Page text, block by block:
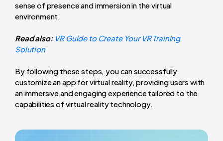
sense of presence and immersion in the virtual
environment.
Read also: VR Guide to Create Your VR Training
Solution
By following these steps, you can successfully
customize an app for virtual reality, providing users with
an immersive and engaging experience tailored to the
capabilities of virtual reality technology.